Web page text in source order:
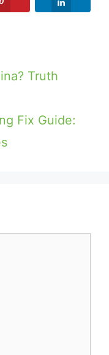
Truth
Fix Guide: